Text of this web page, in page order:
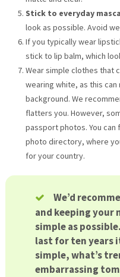
Stick to everyday
look as possible. Avoid
If you typically wear
stick to lip balm, which
Wear simple clothes that
wearing white, as this
background. We
flatters you. However,
passport photos. You
photo directory, where
for your country.
We’d
and keeping your
simple as
last for ten years
simple, what’s
embarrassing